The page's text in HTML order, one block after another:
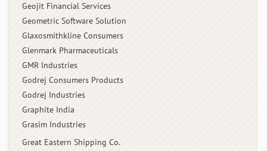
Geojit Financial Services
Geometric Software Solution
Glaxosmithkline Consumers
Glenmark Pharmaceuticals
GMR Industries
Godrej Consumers Products
Godrej Industries
Graphite India
Grasim Industries
Great Eastern Shipping Co.